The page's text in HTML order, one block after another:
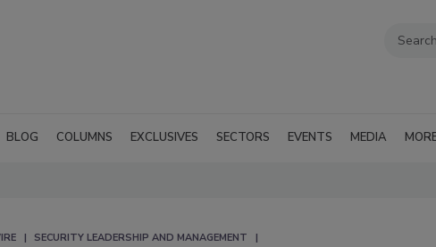
BLOG COLUMNS EXCLUSIVES SECTORS EVENTS MEDIA
SECURITY LEADERSHIP AND MANAGEMENT